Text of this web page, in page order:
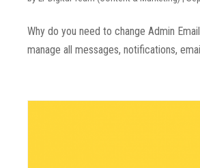
Why do you need to change Admin
manage all messages, notifications,